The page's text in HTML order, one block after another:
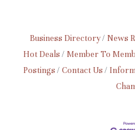
Business Directory News
Hot Deals
Member To
Postings
Contact Us